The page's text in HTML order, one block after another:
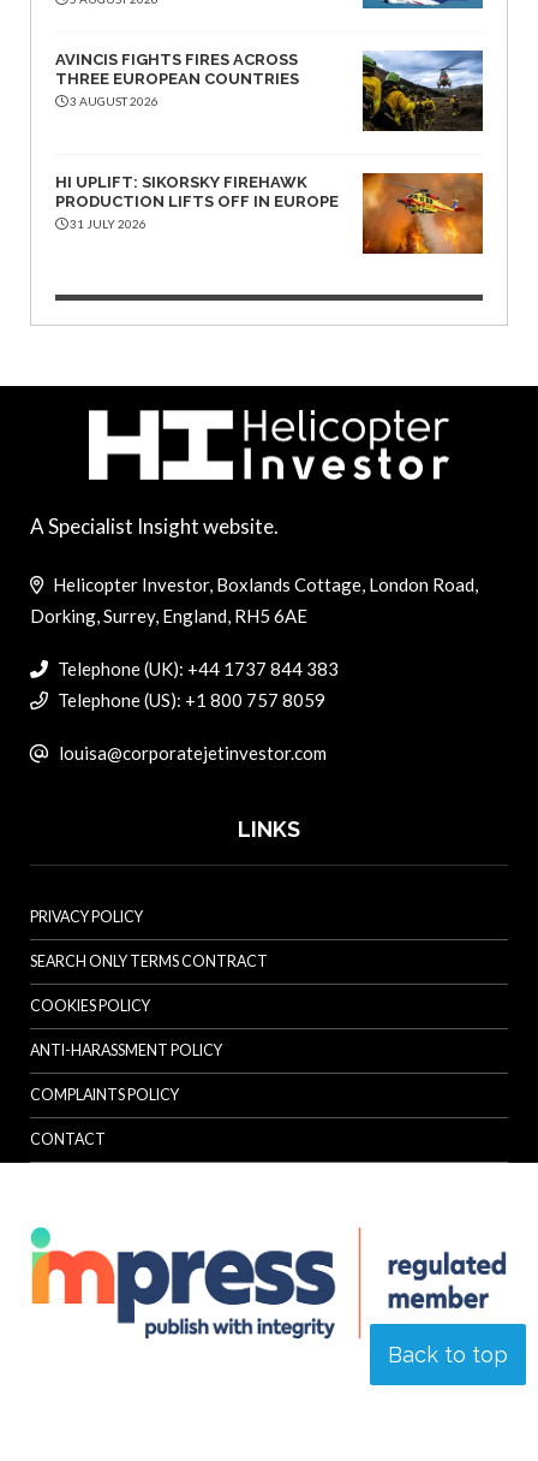
AVINCIS FIGHTS FIRES ACROSS
THREE EUROPEAN COUNTRIES
3 AUGUST 2026
HI UPLIFT: SIKORSKY FIREHAWK
PRODUCTION LIFTS OFF IN EUROPE
31 JULY 2026
Back to top
A Specialist Insight website.
Helicopter Investor, Boxlands Cottage, London Road,
Dorking, Surrey, England, RH5 6AE
Telephone (UK): +44 1737 844 383
Telephone (US): +1 800 757 8059
louisa@corporatejetinvestor.com
LINKS
PRIVACY POLICY
SEARCH ONLY TERMS CONTRACT
COOKIES POLICY
ANTI-HARASSMENT POLICY
COMPLAINTS POLICY
CONTACT